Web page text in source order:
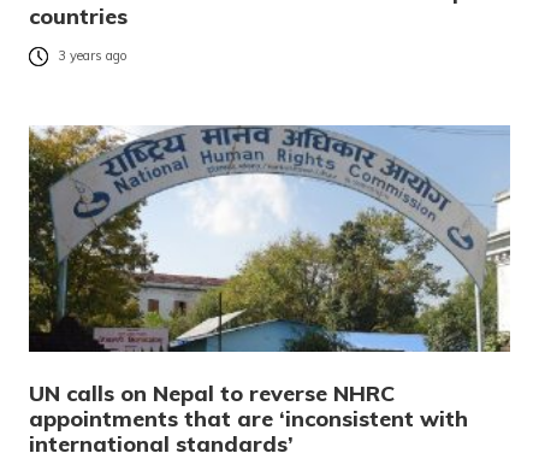
countries
3 years ago
UN calls on Nepal to reverse NHRC
appointments that are ‘inconsistent with
international standards’